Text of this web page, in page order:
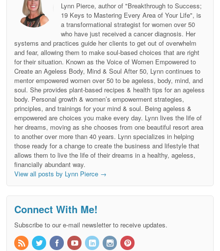
Lynn Pierce, author of "Breakthrough to Success;
19 Keys to Mastering Every Area of Your Life", is
a transformational strategist for women over 50
who have just received a cancer diagnosis. Her
systems and practices guide her clients to get out of overwhelm
and fear, allowing them to make soul-based choices that are right
for their situation. Known as the Voice of Women Empowered to
Create an Ageless Body, Mind & Soul After 50, Lynn continues to
mentor empowered women over 50 to be ageless, body, mind, and
soul. She provides plant-based recipes & health tips for an ageless
body. Personal growth & women’s empowerment strategies,
principles, and trainings for your mind & soul. Being ageless &
empowered are choices you make every day. Lynn lives the life of
her dreams, moving as she chooses from one beautiful resort area
to another over more than 40 years. Lynn specializes in helping
those ready for a change to create the business and lifestyle that
allows them to live the life of their dreams in a healthy, ageless,
financially abundant way.
View all posts by Lynn Pierce →
Connect With Me!
Subscribe to our e-mail newsletter to receive updates.